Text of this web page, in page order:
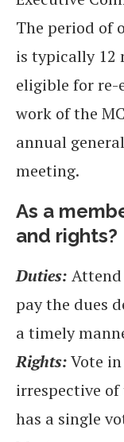
The period of
is typically 12
eligible for re-
work of the
annual
meeting.
As a
and rights?
Duties: Attend
pay the dues
a timely
Rights:Vote
irrespective
has a single